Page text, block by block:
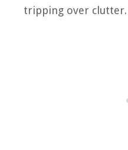
tripping over clutter.